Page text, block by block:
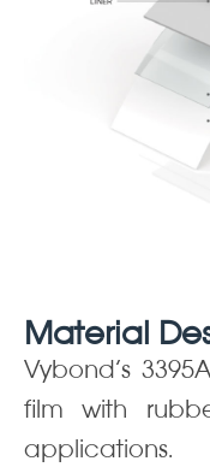
Material
Vybond’s
film with
applications.